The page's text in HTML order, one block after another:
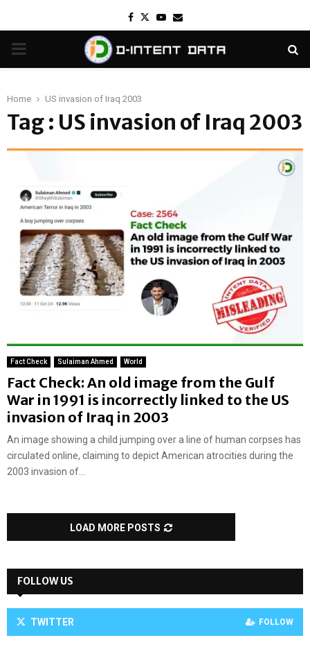
Facebook
TwitterYoutube
Email
PRIMARY
Home US invasion of Iraq 2003
Tag : US invasion of Iraq 2003
Fact Check Sulaiman Ahmed World
Fact Check: An old image from the Gulf
War in 1991 is incorrectly linked to the US
invasion of Iraq in 2003
An image showing a child jumping over a line of human corpses has
circulated online, claiming to depict American atrocities during the
2003 invasion of...
LOAD MORE POSTS
FOLLOW US
TWITTER FOLLOW